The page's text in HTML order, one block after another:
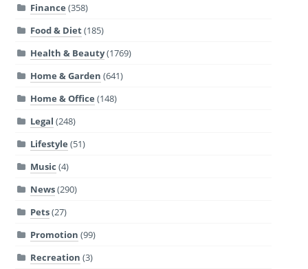
Finance (358)
Food & Diet(185)
Health & Beauty(1769)
Home & Garden (641)
Home & Office (148)
Legal (248)
Lifestyle (51)
Music (4)
News(290)
Pets(27)
Promotion (99)
Recreation (3)